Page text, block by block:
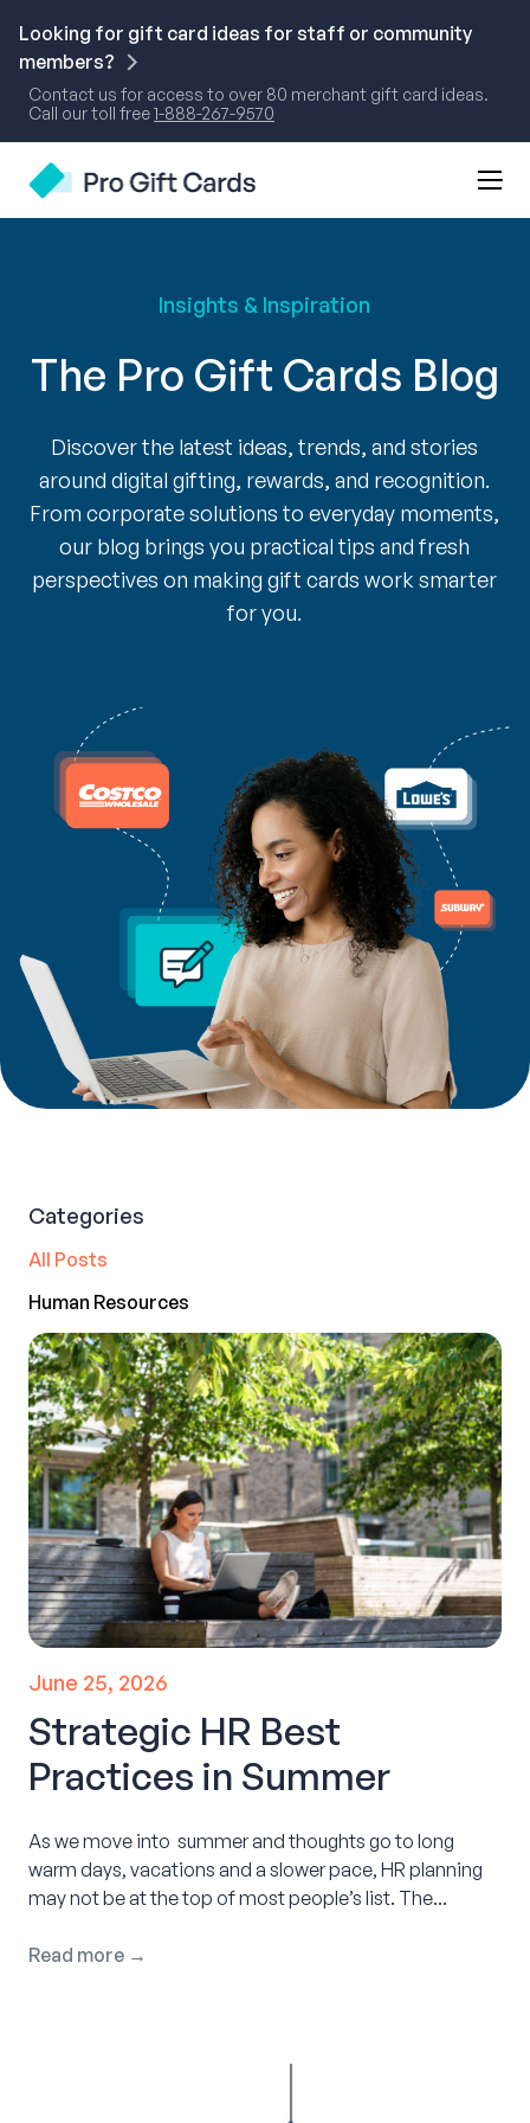
content
Looking for gift card ideas for staff or community
members?
Contact us for access to over 80 merchant gift card ideas.
Call our toll free1-888-267-9570
Pro Gift Cards
Insights & Inspiration
The Pro Gift Cards Blog
Discover the latest ideas, trends, and stories
around digital gifting, rewards, and recognition.
From corporate solutions to everyday moments,
our blog brings you practical tips and fresh
perspectives on making gift cards work smarter
for you.
Categories
All Posts
Human Resources
June 25, 2026
Strategic HR Best
Practices in Summer
As we move into summer and thoughts go to long
warm days, vacations and a slower pace, HR planning
may not be at the top of most people’s list. The...
Read more →